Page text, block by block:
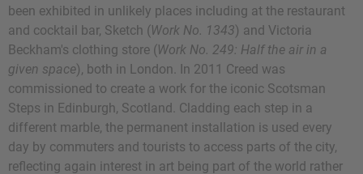
been exhibited in unlikely places including at the restaurant
and cocktail bar, Sketch (Work No. 1343) and Victoria
Beckham's clothing store (Work No. 249: Half the air in a
given space), both in London. In 2011 Creed was
commissioned to create a work for the iconic Scotsman
Steps in Edinburgh, Scotland. Cladding each step in a
different marble, the permanent installation is used every
day by commuters and tourists to access parts of the city,
reflecting again interest in art being part of the world rather